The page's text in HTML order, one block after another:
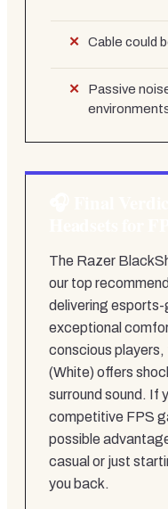
Cable could
Passive
The Razer
our top
delivering esports-
exceptional
conscious
(White) offers
surround sound. If
competitive FPS
possible
casual or just
you back.